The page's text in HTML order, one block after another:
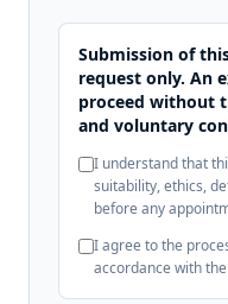
Submission of
request only. An
proceed without
and voluntary
I understand that
suitability, ethics,
before any
I agree to the
accordance with the